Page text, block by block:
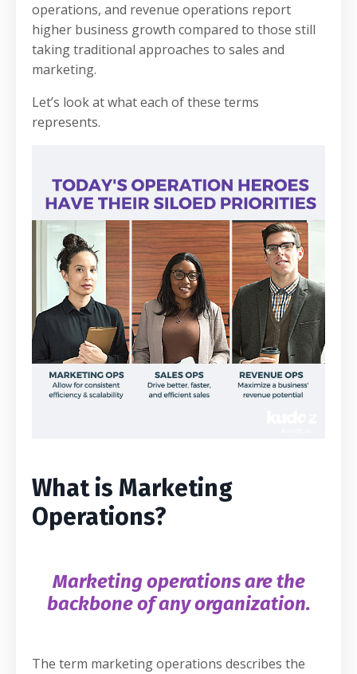
operations, and revenue operations report
higher business growth compared to those still
taking traditional approaches to sales and
marketing.
Let’s look at what each of these terms
represents.
What is Marketing
Operations?
Marketing operations are the
backbone of any organization.
The term marketing operations describes the